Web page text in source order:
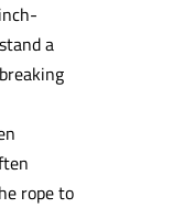
a
rope to